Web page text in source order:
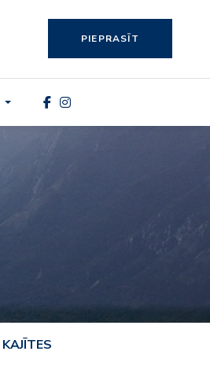
PIEPRASĪT
KAJĪTES